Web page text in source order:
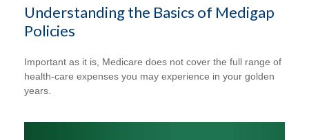
Understanding the Basics of Medigap
Policies
Important as it is, Medicare does not cover the full range of
health-care expenses you may experience in your golden
years.